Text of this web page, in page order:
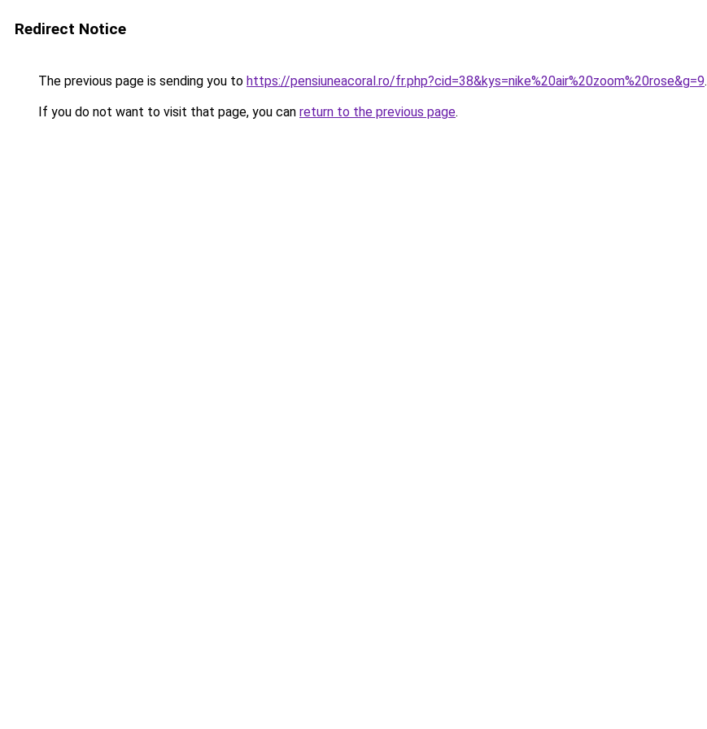
Redirect Notice
The previous page is sending you to https://pensiuneacoral.ro/fr.php?cid=38&kys=nike%20air%20zoom%20rose&g=9.
If you do not want to visit that page, you can return to the previous page.